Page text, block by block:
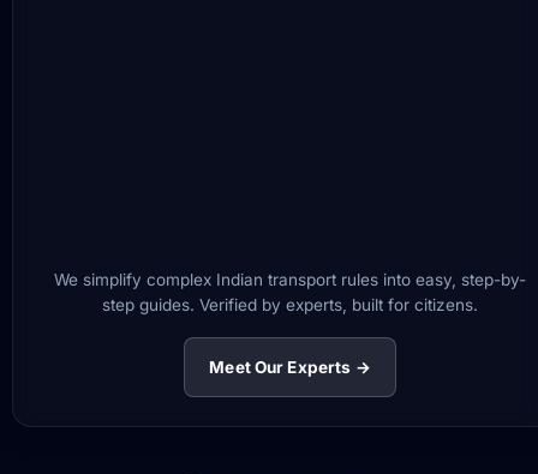
We simplify complex Indian transport rules into easy, step-by-
step guides. Verified by experts, built for citizens.
Meet Our Experts →